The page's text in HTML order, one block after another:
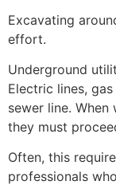
Excavating
effort.
Underground
Electric lines,
sewer line.
they must
Often, this
professionals